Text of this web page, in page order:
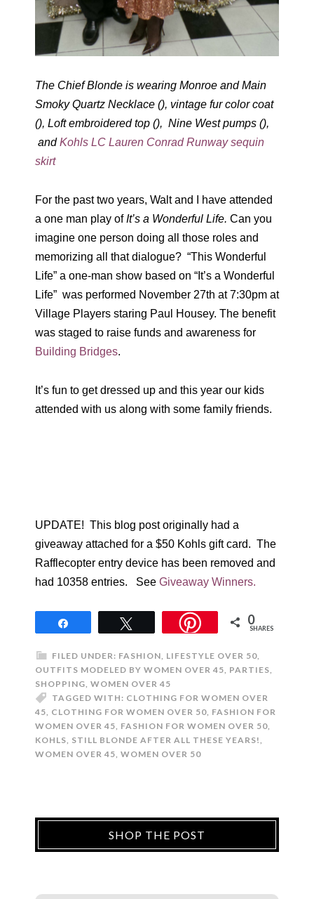
The Chief Blonde is wearing Monroe and Main
Smoky Quartz Necklace (), vintage fur color coat
(), Loft embroidered top (), Nine West pumps (),
andKohls LC Lauren Conrad Runway sequin
skirt
For the past two years, Walt and I have attended
a one man play ofIt’s a Wonderful Life. Can you
imagine one person doing all those roles and
memorizing all that dialogue? “This Wonderful
Life” a one-man show based on “It’s a Wonderful
Life” was performed November 27th at 7:30pm at
Village Players staring Paul Housey. The benefit
was staged to raise funds and awareness for
Building Bridges.
It’s fun to get dressed up and this year our kids
attended with us along with some family friends.
UPDATE! This blog post originally had a
giveaway attached for a $50 Kohls gift card. The
Rafflecopter entry device has been removed and
had 10358 entries. See Giveaway Winners.
0
SHARES
FILED UNDER: FASHION LIFESTYLE OVER 50
OUTFITS MODELED BY WOMEN OVER 45 PARTIES
SHOPPING WOMEN OVER 45
TAGGED WITH: CLOTHING FOR WOMEN OVER
45 CLOTHING FOR WOMEN OVER 50 FASHION FOR
WOMEN OVER 45 FASHION FOR WOMEN OVER 50
KOHLS STILL BLONDE AFTER ALL THESE YEARS!
WOMEN OVER 45 WOMEN OVER 50
SHOP THE POST